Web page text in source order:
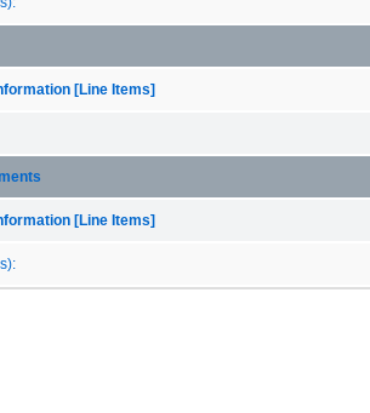
[Line Items]
[Line Items]